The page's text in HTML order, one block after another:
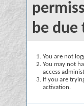
be due
You are not
You may not
access
If you are
activation.